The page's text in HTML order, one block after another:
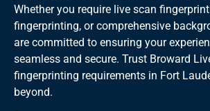
Whether you require live scan
fingerprinting, or comprehensive
are committed to ensuring your
seamless and secure. Trust Broward
fingerprinting requirements in Fort
beyond.